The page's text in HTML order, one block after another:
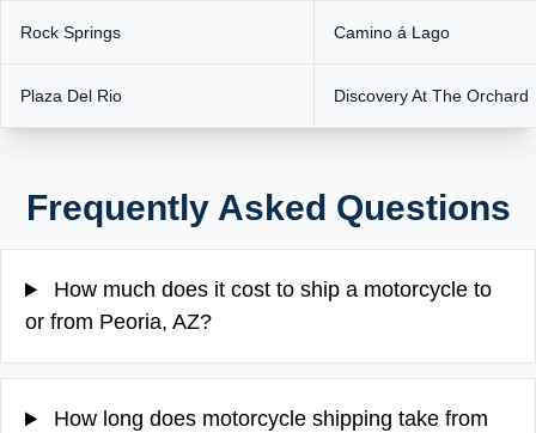
Rock Springs Camino á Lago
Plaza Del Rio Discovery At The Orchard
Frequently Asked Questions
How much does it cost to ship a motorcycle to
or from Peoria, AZ?
How long does motorcycle shipping take from